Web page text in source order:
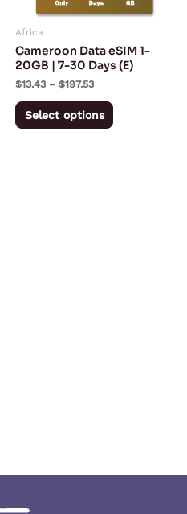
Africa
Cameroon Data eSIM 1-
20GB | 7-30 Days (E)
$13.43 – $197.53
Select options
may
chosen
product